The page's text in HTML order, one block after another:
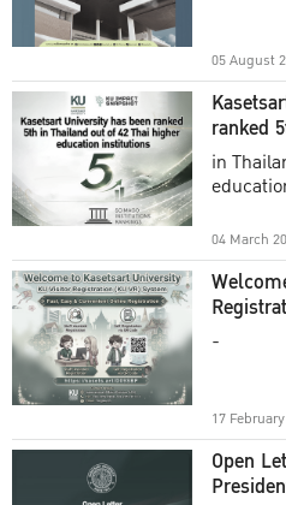
05 August
ranked
in
04 March
-
17
Open